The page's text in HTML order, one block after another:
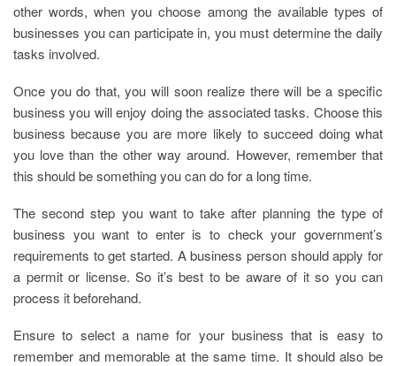
other words, when you choose among the available types of
businesses you can participate in, you must determine the daily
tasks involved.
Once you do that, you will soon realize there will be a specific
business you will enjoy doing the associated tasks. Choose this
business because you are more likely to succeed doing what
you love than the other way around. However, remember that
this should be something you can do for a long time.
The second step you want to take after planning the type of
business you want to enter is to check your government’s
requirements to get started. A business person should apply for
a permit or license. So it’s best to be aware of it so you can
process it beforehand.
Ensure to select a name for your business that is easy to
remember and memorable at the same time. It should also be